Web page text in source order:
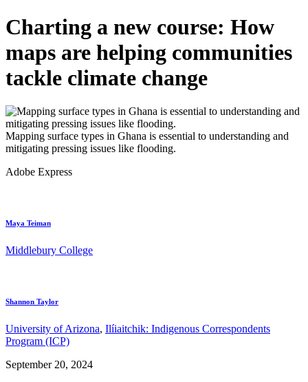
Charting a new course: How
maps are helping communities
tackle climate change
Mapping surface types in Ghana is essential to understanding and
mitigating pressing issues like flooding.
Adobe Express
Maya Teiman
Middlebury College
Shannon Taylor
University of Arizona, Ilíiaitchik: Indigenous Correspondents
Program (ICP)
September 20, 2024